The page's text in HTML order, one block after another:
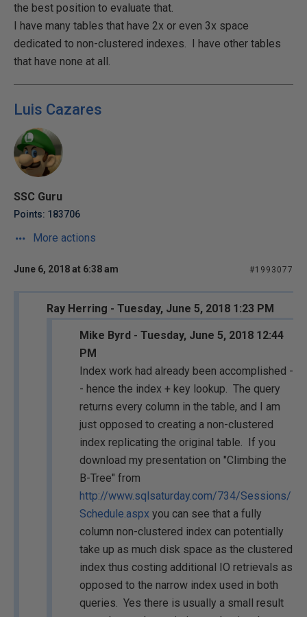
the best position to evaluate that.
I have many tables that have 2x or even 3x space
dedicated to non-clustered indexes. I have other tables
that have none at all.
Luis Cazares
SSC Guru
Points: 183706
More actions
June 6, 2018 at 6:38 am #1993077
Ray Herring - Tuesday, June 5, 2018 1:23 PM
Mike Byrd - Tuesday, June 5, 2018 12:44
PM
Index work had already been accomplished -
- hence the index + key lookup. The query
returns every column in the table, and I am
just opposed to creating a non-clustered
index replicating the original table. If you
download my presentation on "Climbing the
B-Tree" from
http://www.sqlsaturday.com/734/Sessions/
Schedule.aspx you can see that a fully
column non-clustered index can potentially
take up as much disk space as the clustered
index thus costing additional IO retrievals as
opposed to the narrow index used in both
queries. Yes there is usually a small result